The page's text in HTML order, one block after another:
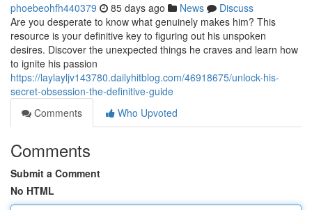
phoebeohfh440379 85 days ago News
Discuss
Are you desperate to know what genuinely makes him? This
resource is your definitive key to figuring out his unspoken
desires. Discover the unexpected things he craves and learn how
to ignite his passion
https://laylayljv143780.dailyhitblog.com/46918675/unlock-his-
secret-obsession-the-definitive-guide
Comments
Who Upvoted
Comments
Submit a Comment
No HTML